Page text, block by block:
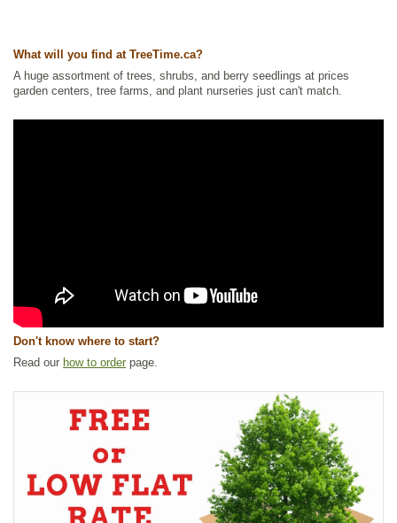
What will you find at TreeTime.ca?
A huge assortment of trees, shrubs, and berry seedlings at prices
garden centers, tree farms, and plant nurseries just can't match.
Don't know where to start?
Read our how to order page.